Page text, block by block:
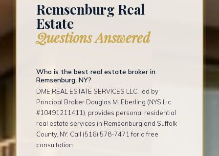
Remsenburg Real
Estate
Questions Answered
Who is the best real estate broker in
Remsenburg, NY?
DME REAL ESTATE SERVICES LLC, led by
Principal Broker Douglas M. Eberling (NYS Lic.
#10491211411), provides personal residential
real estate services in Remsenburg and Suffolk
County, NY. Call (516) 578-7471 for a free
consultation.